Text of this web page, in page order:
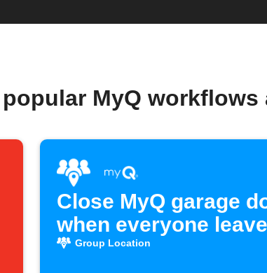
MyQ
Close MyQ garage
when everyone
Group Location